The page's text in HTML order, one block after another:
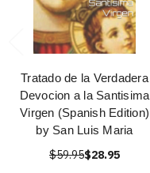
Tratado de la Verdadera
Devocion a la Santisima
Virgen (Spanish Edition)
by San Luis Maria
$59.95$28.95